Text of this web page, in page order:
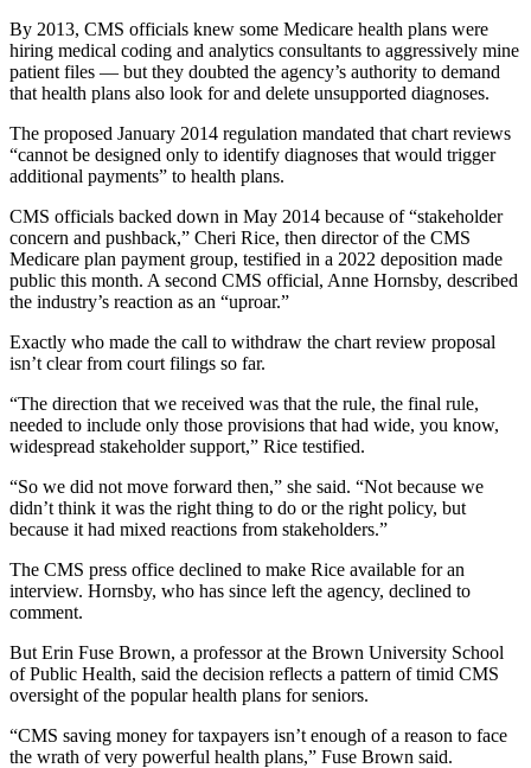
By 2013, CMS officials knew some Medicare health plans were
hiring medical coding and analytics consultants to aggressively mine
patient files — but they doubted the agency’s authority to demand
that health plans also look for and delete unsupported diagnoses.
The proposed January 2014 regulation mandated that chart reviews
“cannot be designed only to identify diagnoses that would trigger
additional payments” to health plans.
CMS officials backed down in May 2014 because of “stakeholder
concern and pushback,” Cheri Rice, then director of the CMS
Medicare plan payment group, testified in a 2022 deposition made
public this month. A second CMS official, Anne Hornsby, described
the industry’s reaction as an “uproar.”
Exactly who made the call to withdraw the chart review proposal
isn’t clear from court filings so far.
“The direction that we received was that the rule, the final rule,
needed to include only those provisions that had wide, you know,
widespread stakeholder support,” Rice testified.
“So we did not move forward then,” she said. “Not because we
didn’t think it was the right thing to do or the right policy, but
because it had mixed reactions from stakeholders.”
The CMS press office declined to make Rice available for an
interview. Hornsby, who has since left the agency, declined to
comment.
But Erin Fuse Brown, a professor at the Brown University School
of Public Health, said the decision reflects a pattern of timid CMS
oversight of the popular health plans for seniors.
“CMS saving money for taxpayers isn’t enough of a reason to face
the wrath of very powerful health plans,” Fuse Brown said.